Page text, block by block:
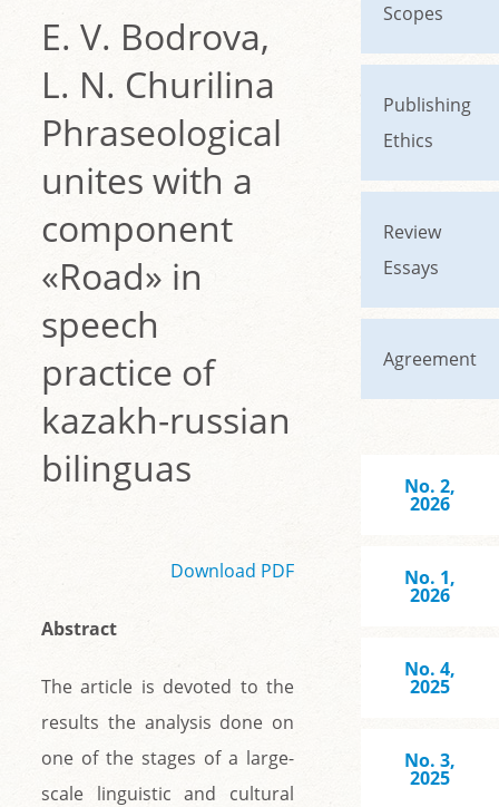
E. V. Bodrova,
L. N. Churilina
Phraseological
unites with a
component
«Road» in
speech
practice of
kazakh-russian
bilinguas
Download PDF
Abstract
The article is devoted to the
results the analysis done on
one of the stages of a large-
scale linguistic and cultural
Scopes
Publishing
Ethics
Review
Essays
Agreement
No. 2,
2026
No. 1,
2026
No. 4,
2025
No. 3,
2025